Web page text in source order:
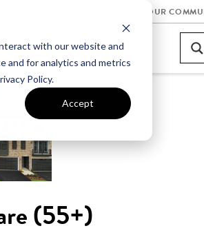
with our website and
and for analytics and metrics
Policy.
Accept
OUR
(55+)